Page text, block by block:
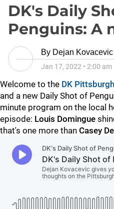
DK's Daily
Penguins: A
By Dejan Kovacevic
Jan 17, 2022 • 2:00 am
Welcome to the DK
and a new Daily Shot of
minute program on the local
episode: Louis Domingue
that's one more than Casey